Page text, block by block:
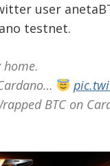
user
testnet.
BTC on